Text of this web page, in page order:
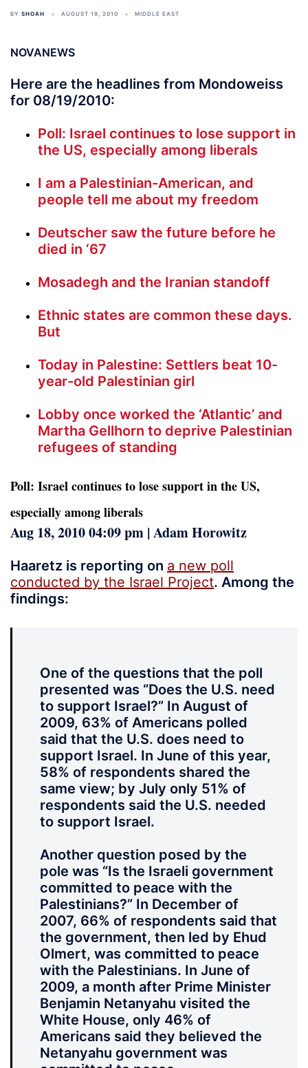
BY SHOAH AUGUST 19, 2010 MIDDLE EAST
NOVANEWS
Here are the headlines from Mondoweiss
for 08/19/2010:
Poll: Israel continues to lose support in
the US, especially among liberals
I am a Palestinian-American, and
people tell me about my freedom
Deutscher saw the future before he
died in ‘67
Mosadegh and the Iranian standoff
Ethnic states are common these days.
But
Today in Palestine: Settlers beat 10-
year-old Palestinian girl
Lobby once worked the ‘Atlantic’ and
Martha Gellhorn to deprive Palestinian
refugees of standing
Poll: Israel continues to lose support in the US,
especially among liberals
Aug 18, 2010 04:09 pm | Adam Horowitz
Haaretz is reporting on a new poll
conducted by the Israel Project. Among the
findings:
One of the questions that the poll
presented was “Does the U.S. need
to support Israel?” In August of
2009, 63% of Americans polled
said that the U.S. does need to
support Israel. In June of this year,
58% of respondents shared the
same view; by July only 51% of
respondents said the U.S. needed
to support Israel.
Another question posed by the
pole was “Is the Israeli government
committed to peace with the
Palestinians?” In December of
2007, 66% of respondents said that
the government, then led by Ehud
Olmert, was committed to peace
with the Palestinians. In June of
2009, a month after Prime Minister
Benjamin Netanyahu visited the
White House, only 46% of
Americans said they believed the
Netanyahu government was